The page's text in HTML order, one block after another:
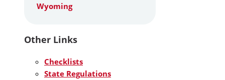
Wyoming
Other Links
Checklists
State Regulations